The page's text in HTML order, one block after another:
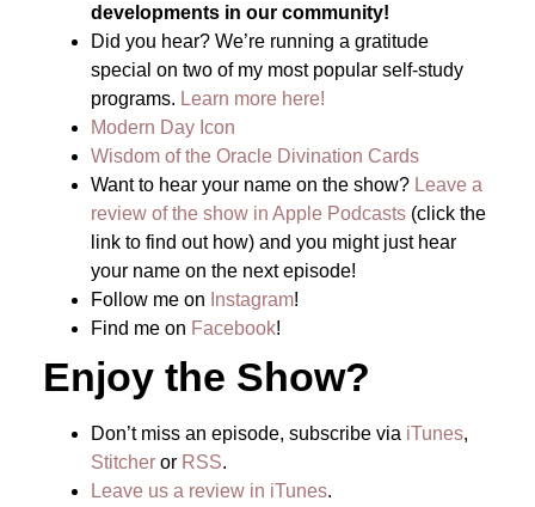
developments in our community!
Did you hear? We’re running a gratitude
special on two of my most popular self-study
programs. Learn more here!
Modern Day Icon
Wisdom of the Oracle Divination Cards
Want to hear your name on the show? Leave a
review of the show in Apple Podcasts (click the
link to find out how) and you might just hear
your name on the next episode!
Follow me on Instagram!
Find me on Facebook!
Enjoy the Show?
Don’t miss an episode, subscribe via iTunes,
Stitcher or RSS.
Leave us a review in iTunes.